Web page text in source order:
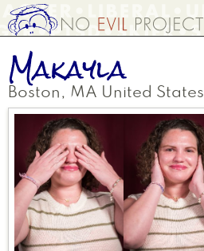
Skip
to
main
content
Makayla
Boston , MA United States